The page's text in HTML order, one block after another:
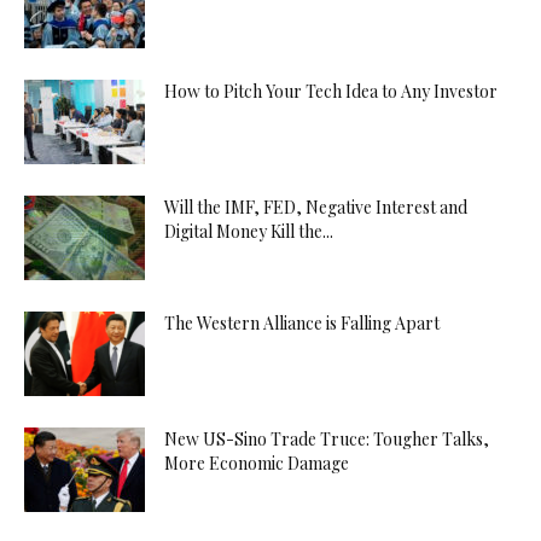
How to Pitch Your Tech Idea to Any Investor
Will the IMF, FED, Negative Interest and
Digital Money Kill the...
The Western Alliance is Falling Apart
New US-Sino Trade Truce: Tougher Talks,
More Economic Damage